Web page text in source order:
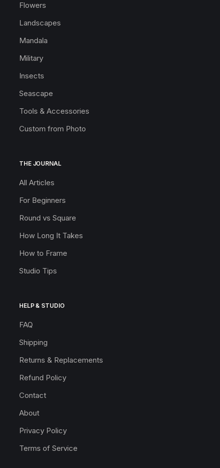
Flowers
Landscapes
Mandala
Military
Insects
Seascape
Tools & Accessories
Custom from Photo
THE JOURNAL
All Articles
For Beginners
Round vs Square
How Long It Takes
How to Frame
Studio Tips
HELP & STUDIO
FAQ
Shipping
Returns & Replacements
Refund Policy
Contact
About
Privacy Policy
Terms of Service